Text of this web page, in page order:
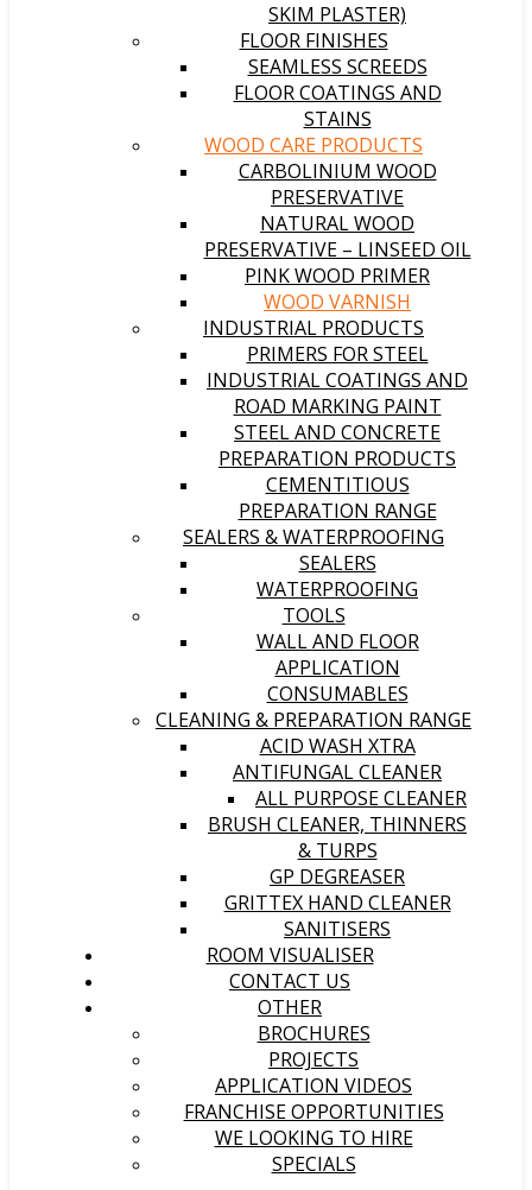
SKIM PLASTER)
FLOOR FINISHES
SEAMLESS SCREEDS
FLOOR COATINGS AND
STAINS
WOOD CARE PRODUCTS
CARBOLINIUM WOOD
PRESERVATIVE
NATURAL WOOD
PRESERVATIVE – LINSEED OIL
PINK WOOD PRIMER
WOOD VARNISH
INDUSTRIAL PRODUCTS
PRIMERS FOR STEEL
INDUSTRIAL COATINGS AND
ROAD MARKING PAINT
STEEL AND CONCRETE
PREPARATION PRODUCTS
CEMENTITIOUS
PREPARATION RANGE
SEALERS & WATERPROOFING
SEALERS
WATERPROOFING
TOOLS
WALL AND FLOOR
APPLICATION
CONSUMABLES
CLEANING & PREPARATION RANGE
ACID WASH XTRA
ANTIFUNGAL CLEANER
ALL PURPOSE CLEANER
BRUSH CLEANER, THINNERS
& TURPS
GP DEGREASER
GRITTEX HAND CLEANER
SANITISERS
ROOM VISUALISER
CONTACT US
OTHER
BROCHURES
PROJECTS
APPLICATION VIDEOS
FRANCHISE OPPORTUNITIES
WE LOOKING TO HIRE
SPECIALS